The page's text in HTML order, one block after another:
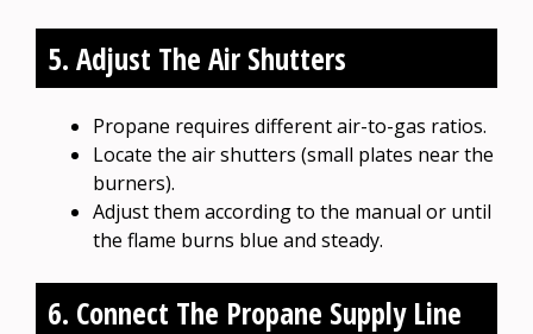
5. Adjust The Air Shutters
Propane requires different air-to-gas ratios.
Locate the air shutters (small plates near the
burners).
Adjust them according to the manual or until
the flame burns blue and steady.
6. Connect The Propane Supply Line